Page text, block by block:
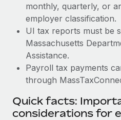
monthly, quarterly, or
employer classification.
UI tax reports must be
Massachusetts
Assistance.
Payroll tax payments
through
Quick facts:
considerations for